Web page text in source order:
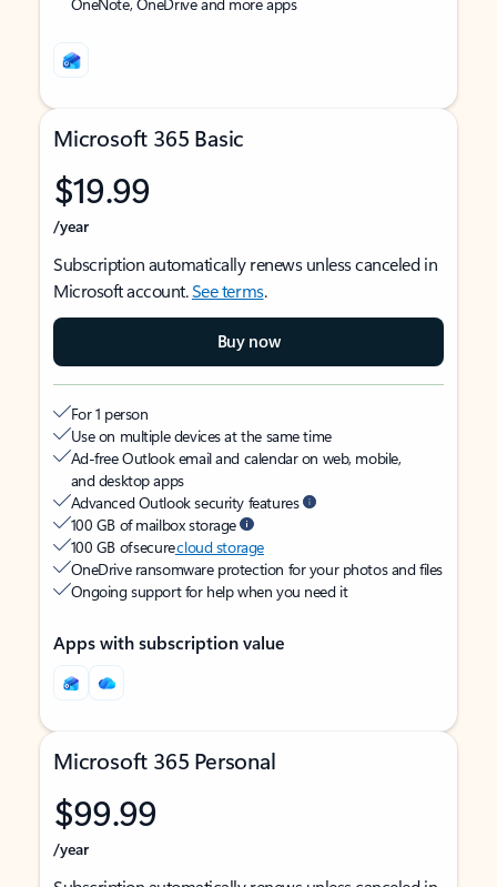
Microsoft 365 Basic
$19.99
/year
Subscription automatically renews unless canceled in
Microsoft account.See terms.
Buy now
For 1 person
Use on multiple devices at the same time
Ad-free Outlook email and calendar on web, mobile,
and desktop apps
Advanced Outlook security features
100 GB of mailbox storage
100 GB of securecloud storage
OneDrive ransomware protection for your photos and files
Ongoing support for help when you need it
Apps with subscription value
Microsoft 365 Personal
$99.99
/year